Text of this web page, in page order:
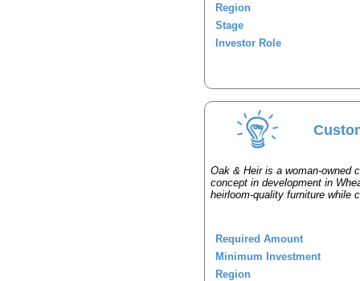
Region
Stage
Investor Role
Oak & Heir is a woman-owned
concept in development in
heirloom-quality furniture while
Required Amount
Minimum Investment
Region